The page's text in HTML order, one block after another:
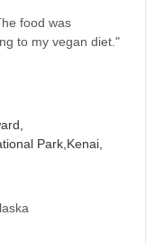
food was
to my vegan diet."
Park, Kenai,